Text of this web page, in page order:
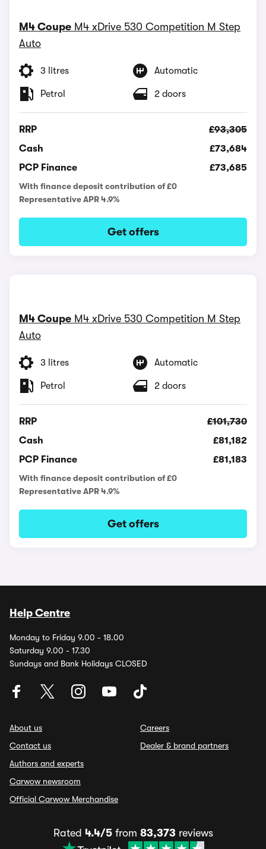
M4 Coupe M4 xDrive 530 Competition M Step
Auto
3 litres Automatic
Petrol 2 doors
RRP
£93,305
Cash
£73,684
PCP Finance
£73,685
With finance deposit contribution of £0
Representative APR 4.9%
Get offers
M4 Coupe M4 xDrive 530 Competition M Step
Auto
3 litres Automatic
Petrol 2 doors
RRP
£101,730
Cash
£81,182
PCP Finance
£81,183
With finance deposit contribution of £0
Representative APR 4.9%
Get offers
Help Centre
Monday to Friday 9.00 - 18.00
Saturday 9.00 - 17.30
Sundays and Bank Holidays CLOSED
About us
Contact us
Authors and experts
Carwow newsroom
Official Carwow Merchandise
Careers
Dealer & brand partners
Rated 4.4/5from 83,373 reviews